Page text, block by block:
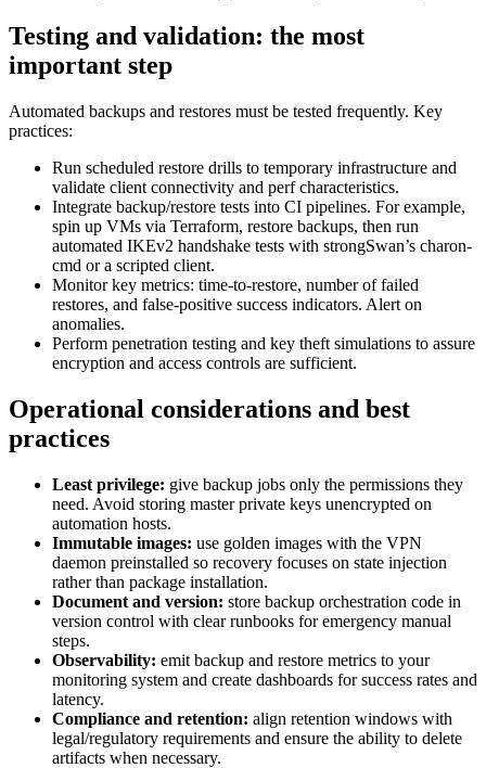
Testing and validation: the most
important step
Automated backups and restores must be tested frequently. Key
practices:
Run scheduled restore drills to temporary infrastructure and
validate client connectivity and perf characteristics.
Integrate backup/restore tests into CI pipelines. For example,
spin up VMs via Terraform, restore backups, then run
automated IKEv2 handshake tests with strongSwan’s charon-
cmd or a scripted client.
Monitor key metrics: time-to-restore, number of failed
restores, and false-positive success indicators. Alert on
anomalies.
Perform penetration testing and key theft simulations to assure
encryption and access controls are sufficient.
Operational considerations and best
practices
Least privilege: give backup jobs only the permissions they
need. Avoid storing master private keys unencrypted on
automation hosts.
Immutable images: use golden images with the VPN
daemon preinstalled so recovery focuses on state injection
rather than package installation.
Document and version: store backup orchestration code in
version control with clear runbooks for emergency manual
steps.
Observability: emit backup and restore metrics to your
monitoring system and create dashboards for success rates and
latency.
Compliance and retention: align retention windows with
legal/regulatory requirements and ensure the ability to delete
artifacts when necessary.